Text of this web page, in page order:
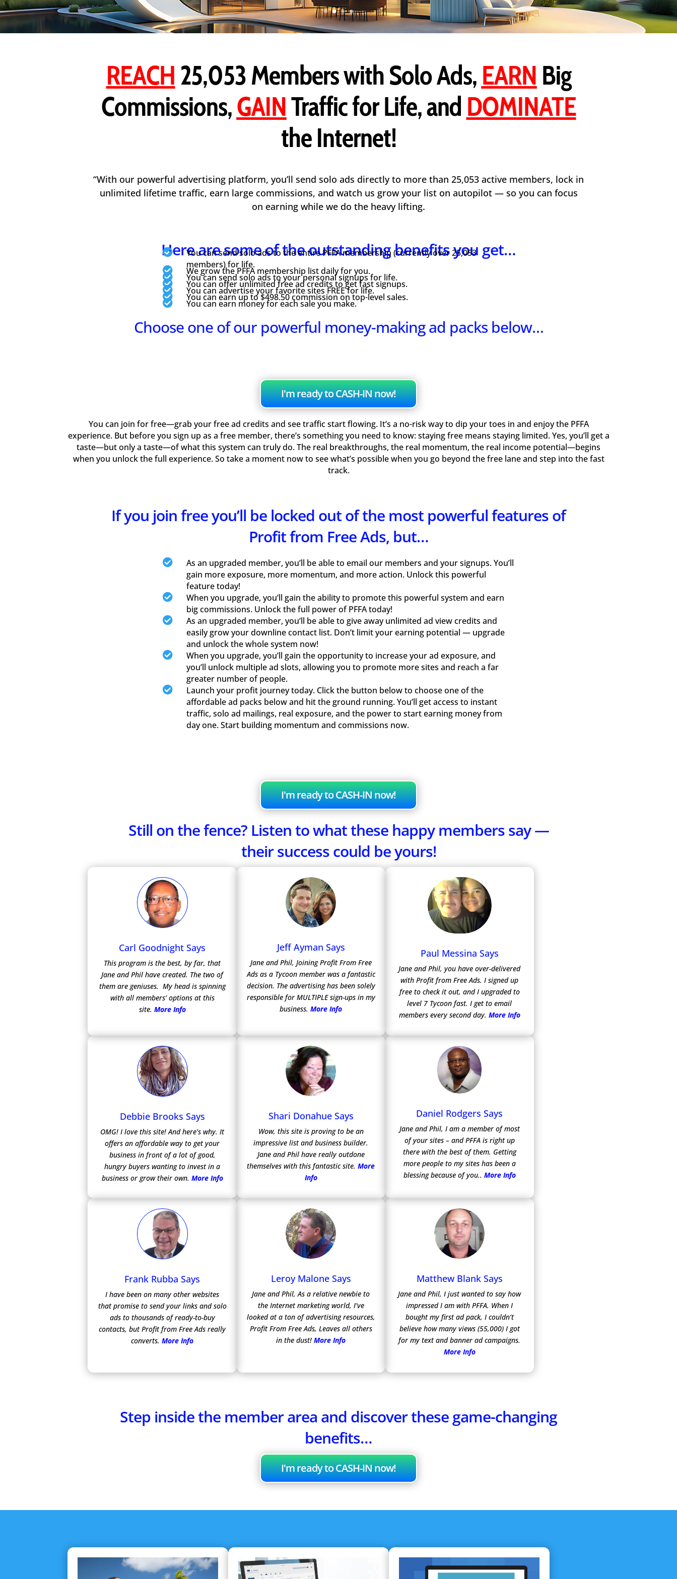
REACH 25,053 Memberswith Solo Ads, EARN Big
Commissions,GAINTraffic for Life, and DOMINATE
the Internet!
“With our powerful advertising platform, you’ll send solo ads directly to more than 25,053 active members, lock in
unlimited lifetime traffic, earn large commissions, and watch us grow your list on autopilot — so you can focus
on earning while we do the heavy lifting.
Here are some of the outstanding benefits you get…

You can send solo ads to the entire PFFA membership (currently over 25,053
members) for life.
 We grow the PFFA membership list daily for you.
 You can send solo ads to your personal signups for life.
 You can offer unlimited free ad credits to get fast signups.
 You can advertise your favorite sites FREE for life.
 You can earn up to $498.50 commission on top-level sales.
 You can earn money for each sale you make.
Choose one of our powerful money-making ad packs below…
I'm ready to CASH-IN now!
You can join for free—grab your free ad credits and see traffic start flowing. It’s a no-risk way to dip your toes in and enjoy the PFFA
experience. But before you sign up as a free member, there’s something you need to know: staying free means staying limited. Yes, you’ll get a
taste—but only a taste—of what this system can truly do. The real breakthroughs, the real momentum, the real income potential—begins
when you unlock the full experience. So take a moment now to see what’s possible when you go beyond the free lane and step into the fast
track.
If you join free you’ll be locked out of the most powerful features of
Profit from Free Ads, but…

As an upgraded member, you’ll be able to email our members and your signups. You’ll
gain more exposure, more momentum, and more action. Unlock this powerful
feature today!

When you upgrade, you’ll gain the ability to promote this powerful system and earn
big commissions. Unlock the full power of PFFA today!

As an upgraded member, you’ll be able to give away unlimited ad view credits and
easily grow your downline contact list. Don’t limit your earning potential — upgrade
and unlock the whole system now!

When you upgrade, you’ll gain the opportunity to increase your ad exposure, and
you’ll unlock multiple ad slots, allowing you to promote more sites and reach a far
greater number of people.

Launch your profit journey today. Click the button below to choose one of the
affordable ad packs below and hit the ground running. You’ll get access to instant
traffic, solo ad mailings, real exposure, and the power to start earning money from
day one. Start building momentum and commissions now.
I'm ready to CASH-IN now!
Still on the fence? Listen to what these happy members say —
their success could be yours!
Carl Goodnight Says
This program is the best, by far, that
Jane and Phil have created. The two of
them are geniuses. My head is spinning
with all members’ options at this
site. More Info
Jeff Ayman Says
Jane and Phil, Joining Profit From Free
Ads as a Tycoon member was a fantastic
decision. The advertising has been solely
responsible for MULTIPLE sign-ups in my
business. More Info
Paul Messina Says
Jane and Phil, you have over-delivered
with Profit from Free Ads.I signed up
free to check it out, and I upgraded to
level 7 Tycoon fast. I get to email
members every second day. More Info
Debbie Brooks Says
OMG! I love this site! And here’s why. It
offers an affordable way to get your
business in front of a lot of good,
hungry buyers wanting to invest in a
business or grow their own. More Info
Shari Donahue Says
Wow, this site is proving to be an
impressive list and business builder.
Jane and Phil have really outdone
themselves with this fantastic site. More
Info
Daniel Rodgers Says
Jane and Phil, I am a member of most
of your sites – and PFFA is right up
there with the best of them. Getting
more people to my sites has been a
blessing because of you.. More Info
Frank Rubba Says
I have been on many other websites
that promise to send your links and solo
ads to thousands of ready-to-buy
contacts, but Profit from Free Ads really
converts.More Info
Leroy Malone Says
Jane and Phil, As a relative newbie to
the Internet marketing world, I’ve
looked at a ton of advertising resources,
Profit From Free Ads, Leaves all others
in the dust! More Info
Matthew Blank Says
Jane and Phil, I just wanted to say how
impressed I am with PFFA. When I
bought my first ad pack, I couldn’t
believe how many views (55,000) I got
for my text and banner ad campaigns.
More Info
Step inside the member area and discover these game-changing
benefits…
I'm ready to CASH-IN now!